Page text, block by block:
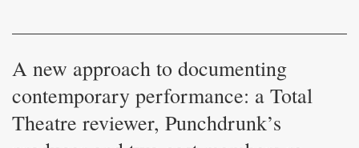
A new approach to documenting
contemporary performance: a Total
Theatre reviewer, Punchdrunk’s